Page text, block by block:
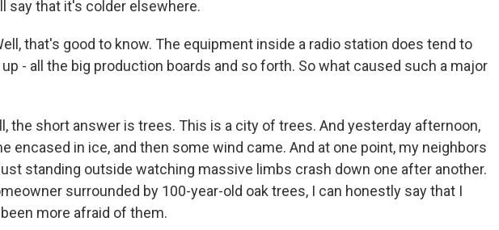
say that it's colder elsewhere.
that's good to know. The equipment inside a radio station does tend to
- all the big production boards and so forth. So what caused such a major
the short answer is trees. This is a city of trees. And yesterday afternoon,
encased in ice, and then some wind came. And at one point, my neighbors
standing outside watching massive limbs crash down one after another.
surrounded by 100-year-old oak trees, I can honestly say that I
more afraid of them.